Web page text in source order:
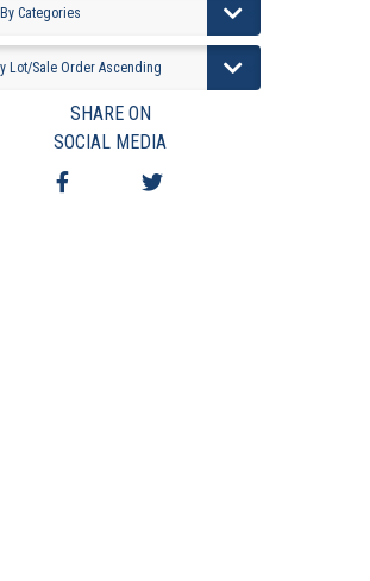
PRE-VIEWING INSTRUCTIONS
VIEW TERMS & CONDITIONS
VIEW TAXES & FEES
SHIPPING & PAYMENT
SHARE ON
SOCIAL MEDIA